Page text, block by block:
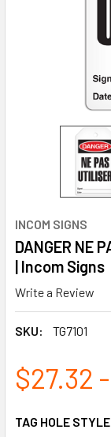
INCOM SIGNS
DANGER NE
| Incom Signs
Write a Review
SKU: TG7101
$27.32
TAG HOLE